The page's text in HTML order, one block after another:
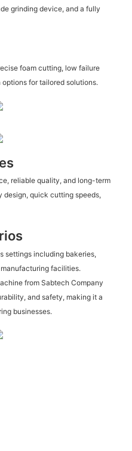
grinding device, and a fully
foam cutting, low failure
for tailored solutions.
reliable quality, and long-term
design, quick cutting speeds,
settings including bakeries,
facilities.
from Sabtech Company
and safety, making it a
businesses.